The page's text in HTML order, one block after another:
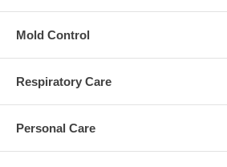
Mold Control
Respiratory Care
Personal Care